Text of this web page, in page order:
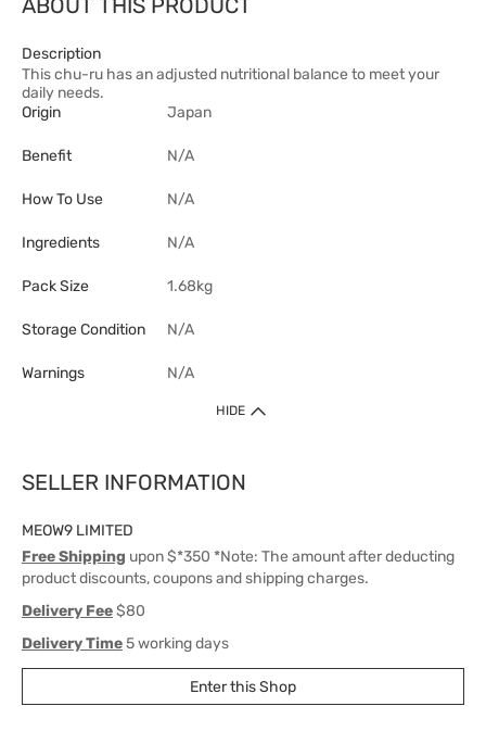
ABOUT THIS PRODUCT
Description
This chu-ru has an adjusted nutritional balance to meet your
daily needs.
Origin
Japan
Benefit N/A
How To Use N/A
Ingredients N/A
Pack Size 1.68kg
Storage Condition N/A
Warnings N/A
HIDE
SELLER INFORMATION
MEOW9 LIMITED
Free Shipping upon $*350 *Note: The amount after deducting
product discounts, coupons and shipping charges.
Delivery Fee$80
Delivery Time5 working days
Enter this Shop